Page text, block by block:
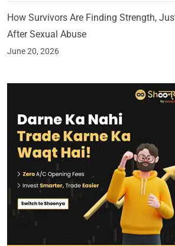
How Survivors Are Finding Strength,
After Sexual Abuse
June 20, 2026